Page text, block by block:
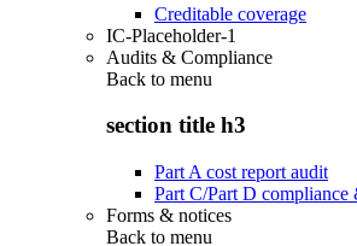
Creditable coverage
IC-Placeholder-1
Audits & Compliance
Back to menu
section title h3
Part A cost report audit
Part C/Part D compliance
Forms & notices
Back to menu